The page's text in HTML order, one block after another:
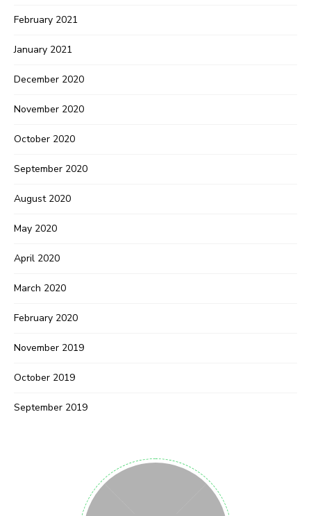
February 2021
January 2021
December 2020
November 2020
October 2020
September 2020
August 2020
May 2020
April 2020
March 2020
February 2020
November 2019
October 2019
September 2019